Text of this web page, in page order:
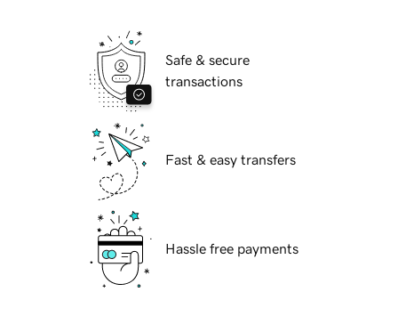
Safe & secure
transactions
Fast & easy transfers
Hassle free payments